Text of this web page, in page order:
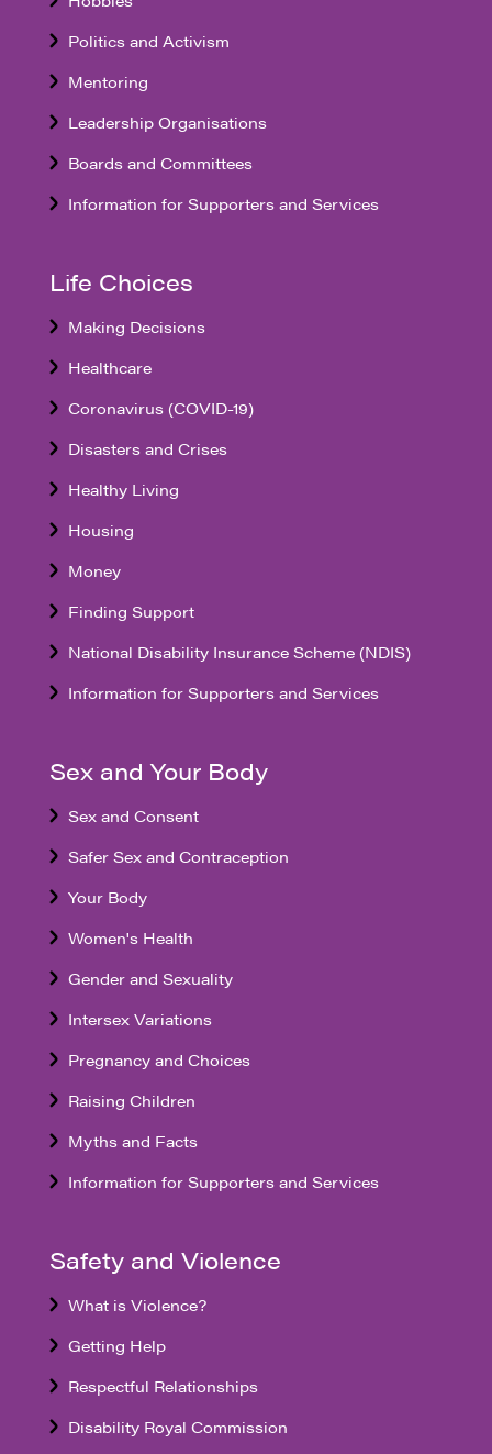
Politics and Activism
Mentoring
Leadership Organisations
Boards and Committees
Information for Supporters and Services
Life Choices
Making Decisions
Healthcare
Coronavirus (COVID-19)
Disasters and Crises
Healthy Living
Housing
Money
Finding Support
National Disability Insurance Scheme (NDIS)
Information for Supporters and Services
Sex and Your Body
Sex and Consent
Safer Sex and Contraception
Your Body
Women's Health
Gender and Sexuality
Intersex Variations
Pregnancy and Choices
Raising Children
Myths and Facts
Information for Supporters and Services
Safety and Violence
What is Violence?
Getting Help
Respectful Relationships
Disability Royal Commission